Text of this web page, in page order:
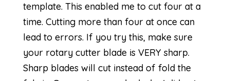
template. This enabled me to cut four at a
time. Cutting more than four at once can
lead to errors. If you try this, make sure
your rotary cutter blade is VERY sharp.
Sharp blades will cut instead of fold the